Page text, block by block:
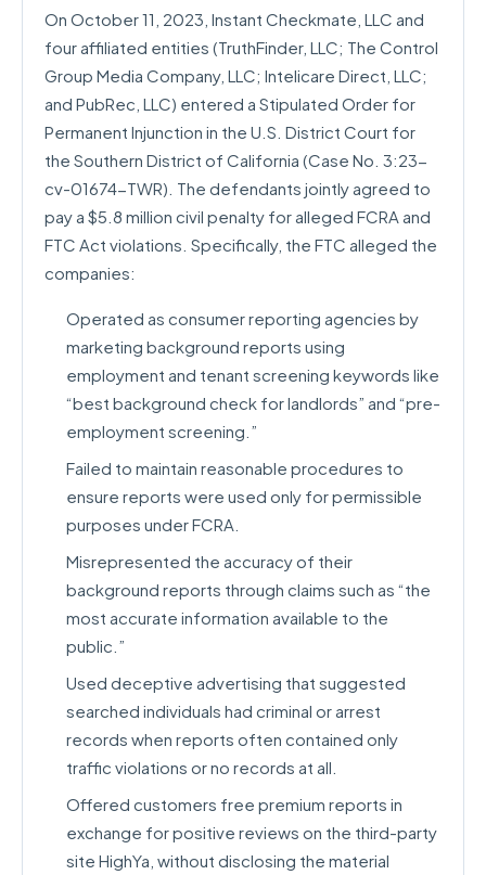
On October 11, 2023, Instant Checkmate, LLC and
four affiliated entities (TruthFinder, LLC; The Control
Group Media Company, LLC; Intelicare Direct, LLC;
and PubRec, LLC) entered a Stipulated Order for
Permanent Injunction in the U.S. District Court for
the Southern District of California (Case No. 3:23-
cv-01674-TWR). The defendants jointly agreed to
pay a $5.8 million civil penalty for alleged FCRA and
FTC Act violations. Specifically, the FTC alleged the
companies:
Operated as consumer reporting agencies by
marketing background reports using
employment and tenant screening keywords like
“best background check for landlords” and “pre-
employment screening.”
Failed to maintain reasonable procedures to
ensure reports were used only for permissible
purposes under FCRA.
Misrepresented the accuracy of their
background reports through claims such as “the
most accurate information available to the
public.”
Used deceptive advertising that suggested
searched individuals had criminal or arrest
records when reports often contained only
traffic violations or no records at all.
Offered customers free premium reports in
exchange for positive reviews on the third-party
site HighYa, without disclosing the material